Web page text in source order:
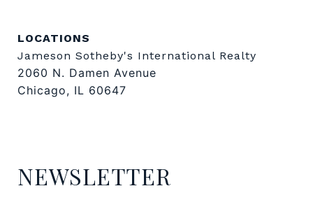
LOCATIONS
Jameson Sotheby's International Realty
2060 N. Damen Avenue
Chicago, IL 60647
NEWSLETTER